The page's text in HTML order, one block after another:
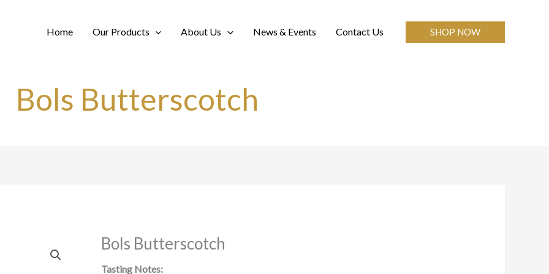
Home Our Products About Us News & Events Contact Us SHOP NOW
Bols Butterscotch
Bols Butterscotch
Tasting Notes: